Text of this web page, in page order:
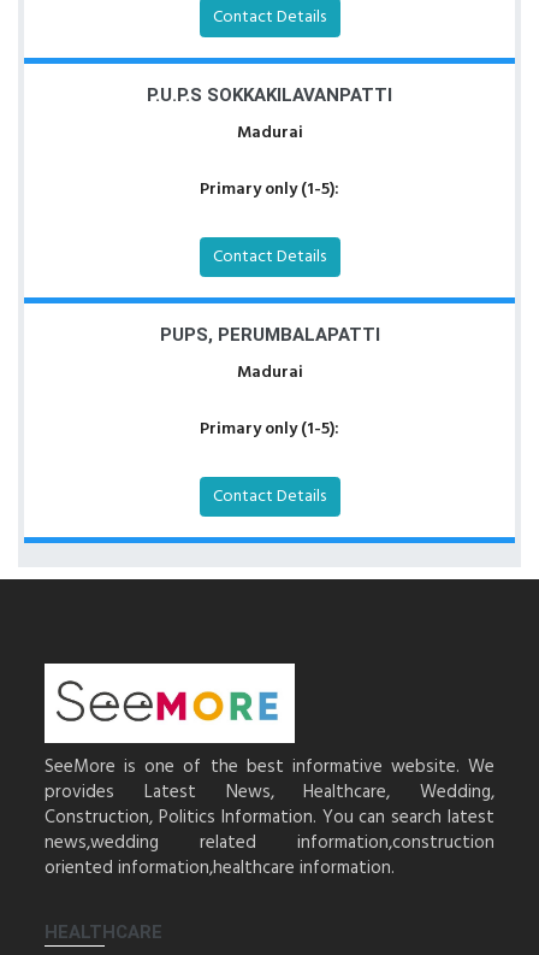
Contact Details
P.U.P.S SOKKAKILAVANPATTI
Madurai
Primary only (1-5):
Contact Details
PUPS, PERUMBALAPATTI
Madurai
Primary only (1-5):
Contact Details
SeeMore is one of the best informative website. We
provides Latest News, Healthcare, Wedding,
Construction, Politics Information. You can search latest
news,wedding related information,construction
oriented information,healthcare information.
HEALTHCARE